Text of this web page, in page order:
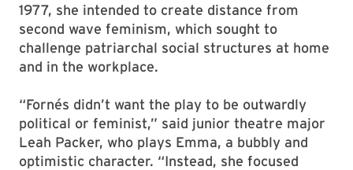
1977, she intended to create distance from
second wave feminism, which sought to
challenge patriarchal social structures at home
and in the workplace.
“Fornés didn’t want the play to be outwardly
political or feminist,” said junior theatre major
Leah Packer, who plays Emma, a bubbly and
optimistic character. “Instead, she focused